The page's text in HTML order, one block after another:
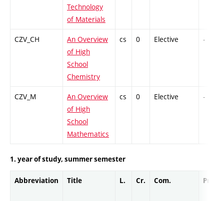
Technology
of Materials
CZV_CH
An Overview
of High
School
Chemistry
cs 0 Elective -
CZV_M
An Overview
of High
School
Mathematics
cs 0 Elective -
1. year of study, summer semester
Abbreviation Title L. Cr. Com. Prof.